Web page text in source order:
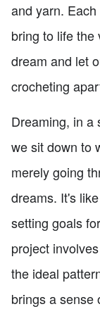
and yarn.
bring to life the
dream and let
crocheting
Dreaming, in a
we sit down to
merely going
dreams. It's
setting goals
project
the ideal
brings a sense